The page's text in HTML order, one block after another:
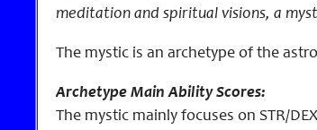
meditation and spiritual visions, a
The mystic is an archetype of the
Archetype Main Ability Scores:
The mystic mainly focuses on STR/